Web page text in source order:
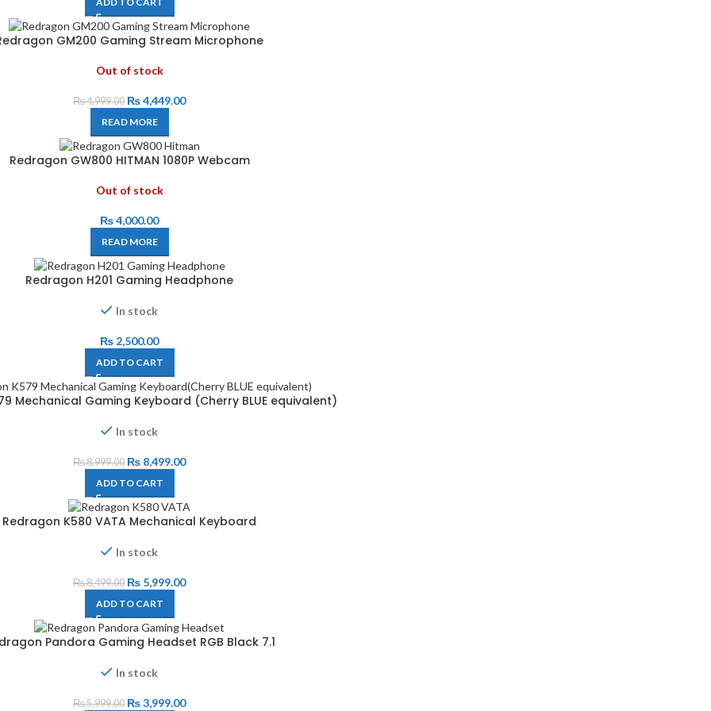
GM200 Gaming Stream Microphone
Out of stock
₨4,999.00 ₨4,449.00
READ MORE
Redragon GW800 HITMAN 1080P Webcam
Out of stock
₨4,000.00
READ MORE
Redragon H201 Gaming Headphone
In stock
₨ 2,500.00
ADD TO CART
Mechanical Gaming Keyboard (Cherry BLUE equivalent)
In stock
₨8,999.00 ₨ 8,499.00
ADD TO CART
Redragon K580 VATA Mechanical Keyboard
In stock
₨8,499.00 ₨ 5,999.00
ADD TO CART
Pandora Gaming Headset RGB Black 7.1
In stock
₨5,999.00 ₨3,999.00